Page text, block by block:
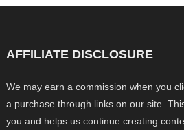
AFFILIATE DISCLOSURE
We may earn a commission when you
a purchase through links on our site.
you and helps us continue creating